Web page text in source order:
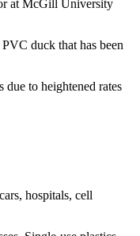
at McGill University
duck that has been
to heightened rates
hospitals, cell